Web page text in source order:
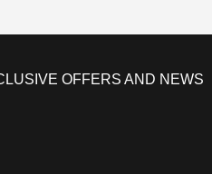
OFFERS AND NEWS